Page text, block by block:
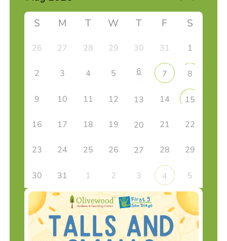
S M T W T F S
26 27 28 29 30 31 1
2 3 4 5 6 7 8
9 10 11 12 13 14 15
16 17 18 19 20 21 22
23 24 25 26 27 28 29
30 31 1 2 3 4 5